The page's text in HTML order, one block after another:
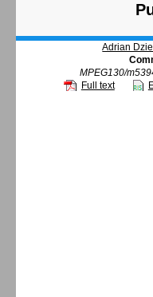
Adrian
MPEG130/
Full text